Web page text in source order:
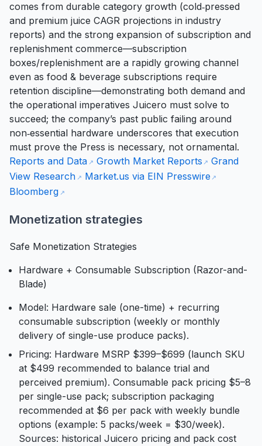
comes from durable category growth (cold‑pressed
and premium juice CAGR projections in industry
reports) and the strong expansion of subscription and
replenishment commerce—subscription
boxes/replenishment are a rapidly growing channel
even as food & beverage subscriptions require
retention discipline—demonstrating both demand and
the operational imperatives Juicero must solve to
succeed; the company’s past public failing around
non‑essential hardware underscores that execution
must prove the Press is necessary, not ornamental.
Reports and Data
Growth Market Reports
Grand
View Research
Market.us via EIN Presswire
Bloomberg
Monetization strategies
Safe Monetization Strategies
Hardware + Consumable Subscription (Razor-and-
Blade)
Model: Hardware sale (one-time) + recurring
consumable subscription (weekly or monthly
delivery of single-use produce packs).
Pricing: Hardware MSRP $399–$699 (launch SKU
at $499 recommended to balance trial and
perceived premium). Consumable pack pricing $5–8
per single-use pack; subscription packaging
recommended at $6 per pack with weekly bundle
options (example: 5 packs/week = $30/week).
Sources: historical Juicero pricing and pack cost